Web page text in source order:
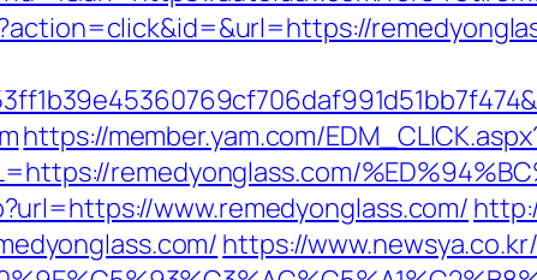
https://member.yam.com/
remedyonglass.com/
www.remedyonglass.com/
https://